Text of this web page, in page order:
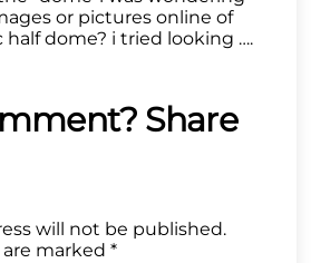
or pictures online of
half dome? i tried looking ….
will not be published.
are marked*